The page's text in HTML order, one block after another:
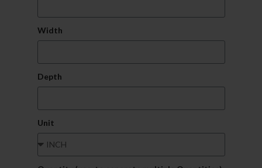
Width
Depth
Unit